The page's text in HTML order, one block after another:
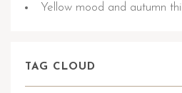
Yellow mood and autumn
TAG CLOUD